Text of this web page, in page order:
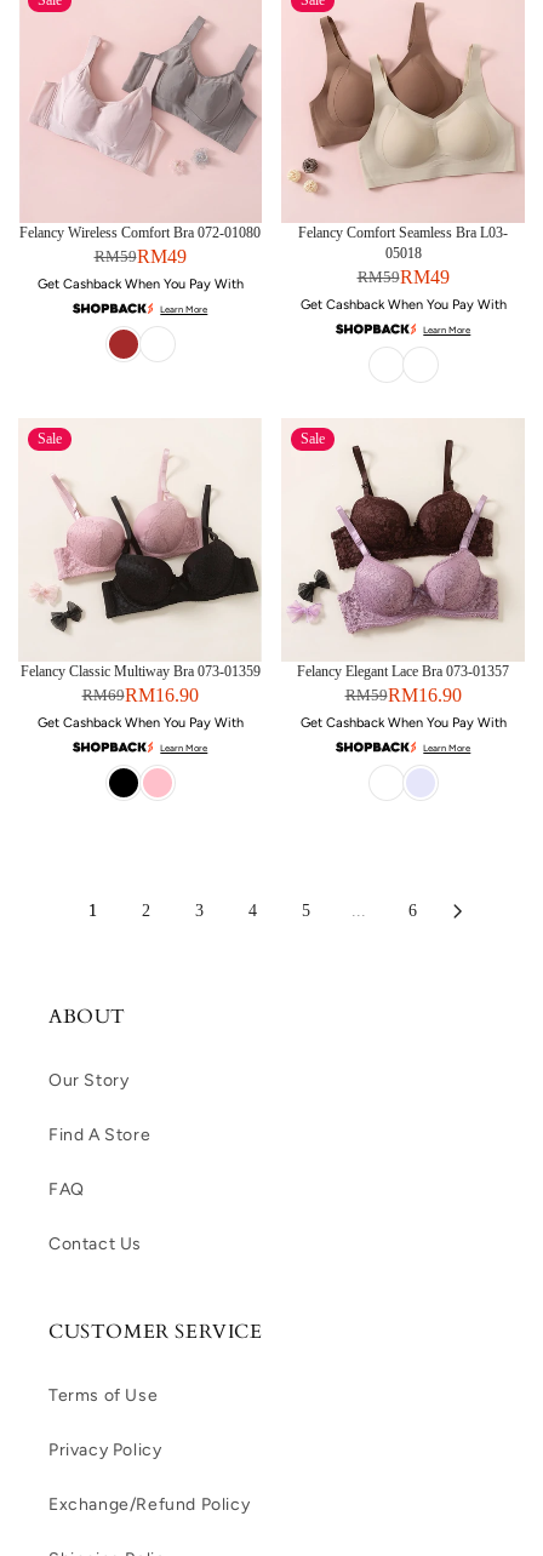
Felancy Wireless Comfort Bra 072-01080
RM49
RM59
Get Cashback When You Pay With
Learn More
Felancy Comfort Seamless Bra L03-
05018
RM49
RM59
Get Cashback When You Pay With
Learn More
Sale
Felancy Classic Multiway Bra 073-01359
RM16.90
RM69
Get Cashback When You Pay With
Learn More
Sale
Felancy Elegant Lace Bra 073-01357
RM16.90
RM59
Get Cashback When You Pay With
Learn More
1 2 3 4 5 6
ABOUT
Our Story
Find A Store
FAQ
Contact Us
CUSTOMER SERVICE
Terms of Use
Privacy Policy
Exchange/Refund Policy